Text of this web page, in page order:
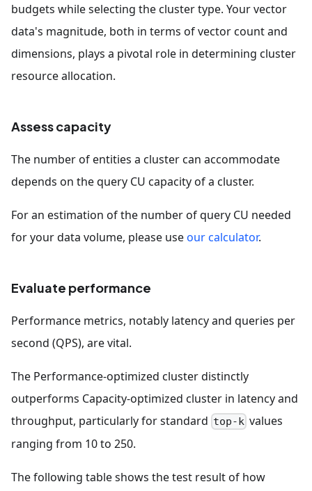
budgets while selecting the cluster type. Your vector
data's magnitude, both in terms of vector count and
dimensions, plays a pivotal role in determining cluster
resource allocation.
Assess capacity
The number of entities a cluster can accommodate
depends on the query CU capacity of a cluster.
For an estimation of the number of query CU needed
for your data volume, please useour calculator.
Evaluate performance
Performance metrics, notably latency and queries per
second (QPS), are vital.
The Performance-optimized cluster distinctly
outperforms Capacity-optimized cluster in latency and
throughput, particularly for standard top-k values
ranging from 10 to 250.
The following table shows the test result of how